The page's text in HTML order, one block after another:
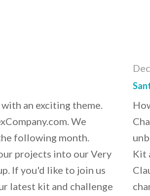
an exciting theme.
We
following month.
projects into our Very
If you'd like to join us
latest kit and challenge
Kit